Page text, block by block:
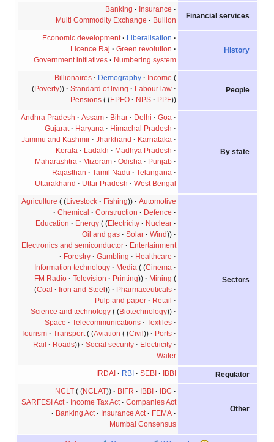
Financial services
Banking
Insurance
Multi Commodity Exchange
Bullion
History
Economic development
Liberalisation
Licence Raj
Green revolution
Government initiatives
Numbering system
People
Billionaires Demography
Income
Poverty
Standard of living
Labour law
Pensions
EPFO NPS PPF
By state
Andhra Pradesh Assam Bihar Delhi
Goa
Gujarat
Haryana
Himachal Pradesh
Jammu and Kashmir
Jharkhand
Karnataka
Kerala
Ladakh
Madhya Pradesh
Maharashtra
Mizoram Odisha
Punjab
Rajasthan
Tamil Nadu
Telangana
Uttarakhand
Uttar Pradesh West Bengal
Sectors
Agriculture Livestock Fishing
Automotive
Chemical
Construction
Defence
Education
Energy Electricity
Nuclear
Oil and gas
Solar
Wind
Electronics and semiconductor
Entertainment
Forestry
Gambling
Healthcare
Information technology
Media
Cinema
FM Radio
Television Printing
Mining
Coal
Iron and Steel
Pharmaceuticals
Pulp and paper
Retail
Science and technology
Biotechnology
Space
Telecommunications
Textiles
Tourism
Transport Aviation Civil
Ports
Rail
Roads Social security
Electricity
Water
Regulator
IRDAI RBI SEBI IBBI
Other
NCLT NCLAT BIFR IBBI
IBC
SARFESI Act
Income Tax Act
Companies Act
Banking Act
Insurance Act
FEMA
Mumbai Consensus